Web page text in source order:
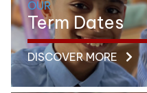
OUR
Term Dates
DISCOVER MORE